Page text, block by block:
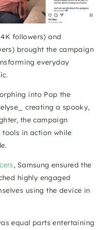
followers) and
brought the campaign
everyday
into Pop the
creating a spooky,
the campaign
tools in action while
, Samsung ensured the
highly engaged
using the device in
equal parts entertaining